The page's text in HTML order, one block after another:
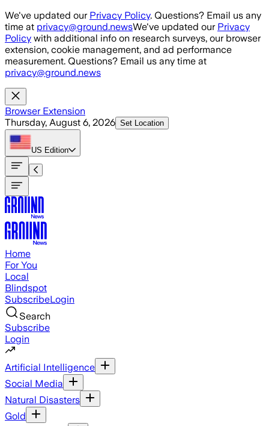
Skip to main content
We've updated our Privacy Policy. Questions? Email us any
time at privacy@ground.newsWe've updated our Privacy
Policy with additional info on research surveys, our browser
extension, cookie management, and ad performance
measurement. Questions? Email us any time at
privacy@ground.news
Browser Extension
Thursday, August 6, 2026 Set Location
US Edition
Home
For You
Local
Blindspot
SubscribeLogin
Search
Subscribe
Login
Artificial Intelligence
Social Media
Natural Disasters
Gold